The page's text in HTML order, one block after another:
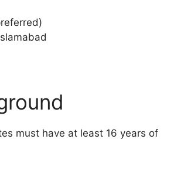
must have at least 16 years of